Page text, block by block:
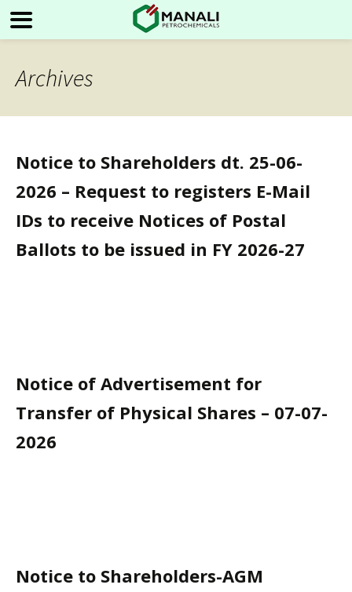
Archives
Notice to Shareholders dt. 25-06-
2026 – Request to registers E-Mail
IDs to receive Notices of Postal
Ballots to be issued in FY 2026-27
Notice of Advertisement for
Transfer of Physical Shares – 07-07-
2026
Notice to Shareholders-AGM